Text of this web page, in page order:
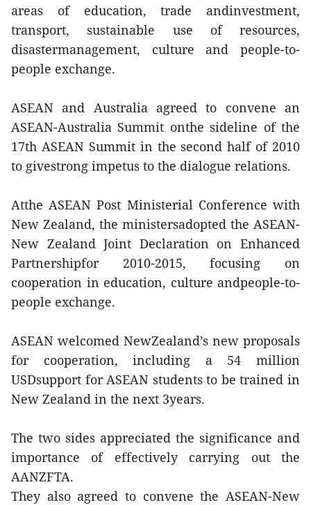
areas of education, trade andinvestment,
transport, sustainable use of resources,
disastermanagement, culture and people-to-
people exchange.
ASEAN and Australia agreed to convene an
ASEAN-Australia Summit onthe sideline of the
17th ASEAN Summit in the second half of 2010
to givestrong impetus to the dialogue relations.
Atthe ASEAN Post Ministerial Conference with
New Zealand, the ministersadopted the ASEAN-
New Zealand Joint Declaration on Enhanced
Partnershipfor 2010-2015, focusing on
cooperation in education, culture andpeople-to-
people exchange.
ASEAN welcomed NewZealand’s new proposals
for cooperation, including a 54 million
USDsupport for ASEAN students to be trained in
New Zealand in the next 3years.
The two sides appreciated the significance and
importance of effectively carrying out the
AANZFTA.
They also agreed to convene the ASEAN-New